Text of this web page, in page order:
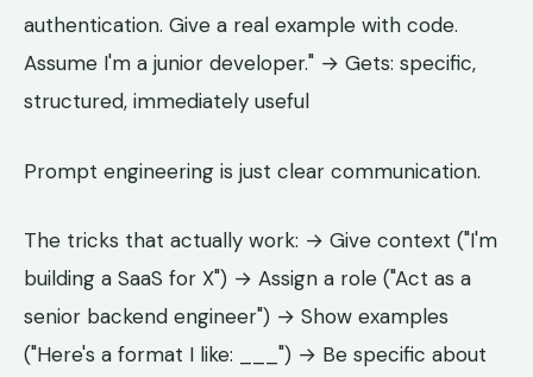
authentication. Give a real example with code.
Assume I'm a junior developer." → Gets: specific,
structured, immediately useful
Prompt engineering is just clear communication.
The tricks that actually work: → Give context ("I'm
building a SaaS for X") → Assign a role ("Act as a
senior backend engineer") → Show examples
("Here's a format I like: ___") → Be specific about